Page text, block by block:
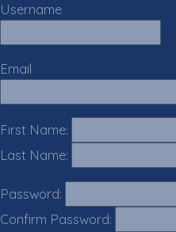
Username
Email
First Name:
Last Name:
Password:
Confirm Password: